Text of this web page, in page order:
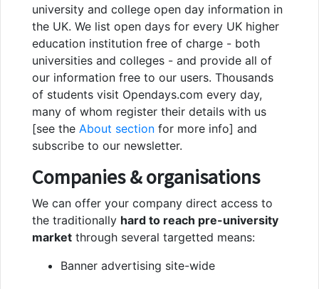
university and college open day information in
the UK. We list open days for every UK higher
education institution free of charge - both
universities and colleges - and provide all of
our information free to our users. Thousands
of students visit Opendays.com every day,
many of whom register their details with us
[see the About section for more info] and
subscribe to our newsletter.
Companies & organisations
We can offer your company direct access to
the traditionally hard to reach pre-university
market through several targetted means:
Banner advertising site-wide